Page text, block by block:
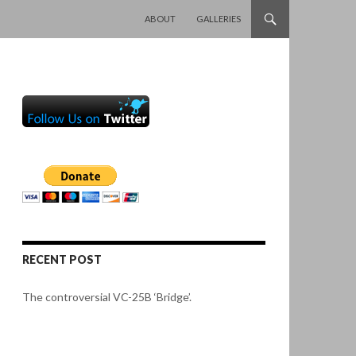
ABOUT
GALLERIES
RECENT POST
The controversial VC-25B ‘Bridge’.